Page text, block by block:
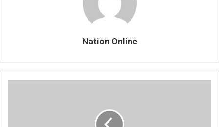
Nation Online